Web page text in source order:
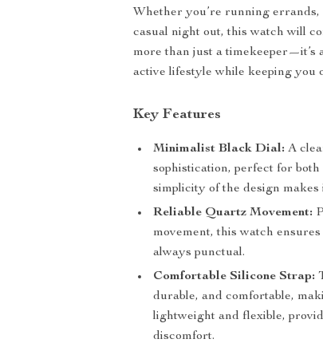
Whether you’re running
casual night out, this watch will
more than just a timekeeper—it’s
active lifestyle while keeping you
Key Features
Minimalist Black Dial: A
sophistication, perfect for
simplicity of the design
Reliable Quartz Movement:
movement, this watch
always punctual.
Comfortable Silicone Strap:
durable, and comfortable,
lightweight and flexible,
discomfort.